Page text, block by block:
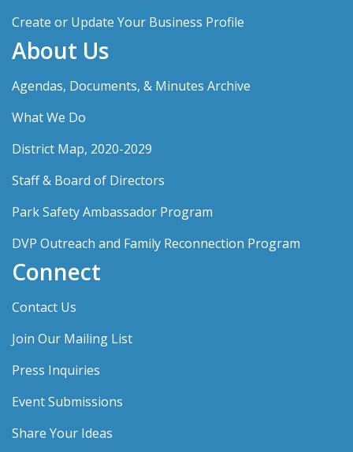
Create or Update Your Business Profile
About Us
Agendas, Documents, & Minutes Archive
What We Do
District Map, 2020-2029
Staff & Board of Directors
Park Safety Ambassador Program
DVP Outreach and Family Reconnection Program
Connect
Contact Us
Join Our Mailing List
Press Inquiries
Event Submissions
Share Your Ideas